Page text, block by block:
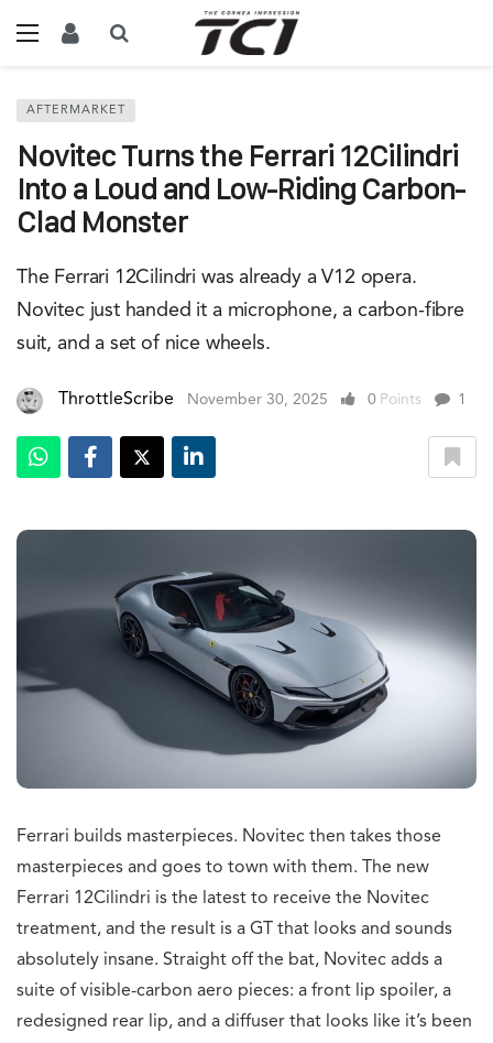
AFTERMARKET
Novitec Turns the Ferrari 12Cilindri
Into a Loud and Low-Riding Carbon-
Clad Monster
The Ferrari 12Cilindri was already a V12 opera.
Novitec just handed it a microphone, a carbon-fibre
suit, and a set of nice wheels.
ThrottleScribe November 30, 2025 0 Points 1
Ferrari builds masterpieces. Novitec then takes those
masterpieces and goes to town with them. The new
Ferrari 12Cilindri is the latest to receive the Novitec
treatment, and the result is a GT that looks and sounds
absolutely insane. Straight off the bat, Novitec adds a
suite of visible-carbon aero pieces: a front lip spoiler, a
redesigned rear lip, and a diffuser that looks like it’s been